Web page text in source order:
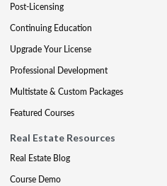
Post-Licensing
Continuing Education
Upgrade Your License
Professional Development
Multistate & Custom Packages
Featured Courses
Real Estate Resources
Real Estate Blog
Course Demo